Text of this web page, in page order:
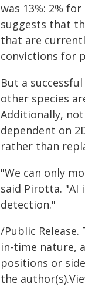
was 13%: 2%
suggests that
that are
convictions for
But a
other species
Additionally, not
dependent on
rather than
"We can only
said Pirotta.
detection."
/Public
in-time nature,
positions or
the